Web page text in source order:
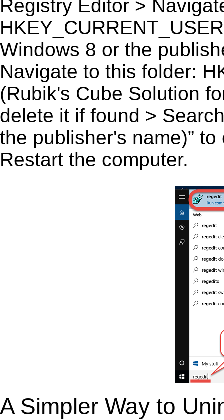
Registry Editor >
Windows 8 or the
Navigate to this folder:
(Rubik's Cube Solution
delete it if found >
the publisher's name)”
Restart the computer.
A Simpler Way to